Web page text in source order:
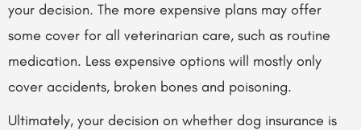
your decision. The more expensive plans may offer
some cover for all veterinarian care, such as routine
medication. Less expensive options will mostly only
cover accidents, broken bones and poisoning.
Ultimately, your decision on whether dog insurance is